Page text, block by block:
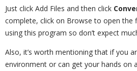
Just click Add Files and then click
complete, click on Browse to open the
using this program so don’t expect
Also, it’s worth mentioning that if you
environment or can get your hands on